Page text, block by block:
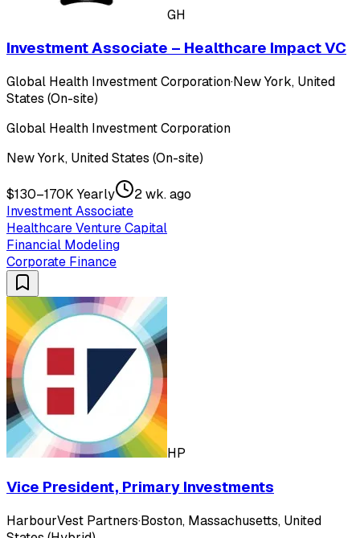
GH
Investment Associate – Healthcare Impact VC
Global Health Investment Corporation·New York, United
States (On-site)
Global Health Investment Corporation
New York, United States (On-site)
$130–170K Yearly
2 wk. ago
Investment Associate
Healthcare Venture Capital
Financial Modeling
Corporate Finance
HP
Vice President, Primary Investments
HarbourVest Partners·Boston, Massachusetts, United